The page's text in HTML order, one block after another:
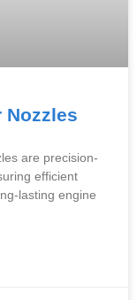
Nozzles
are precision-
efficient
lasting engine